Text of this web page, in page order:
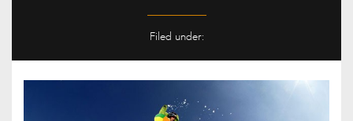
Filed under: